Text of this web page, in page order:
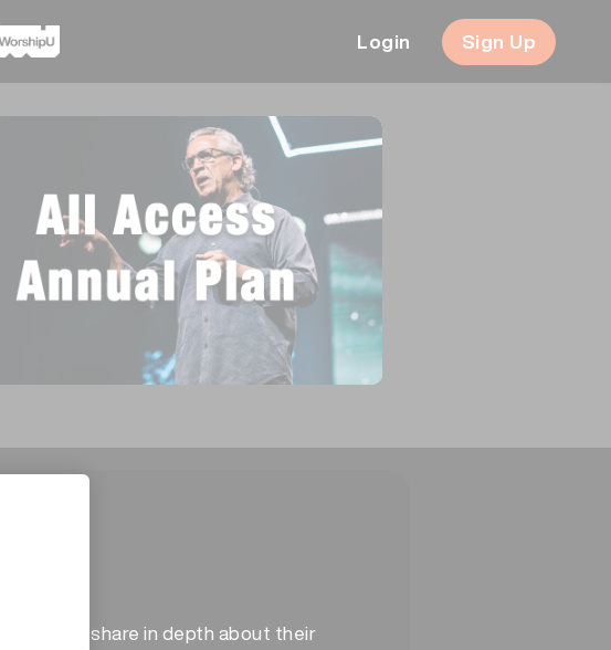
Login Sign Up
McClure share in depth about their